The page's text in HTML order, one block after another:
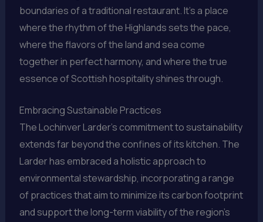
boundaries of a traditional restaurant. It’s a place
where the rhythm of the Highlands sets the pace,
where the flavors of the land and sea come
together in perfect harmony, and where the true
essence of Scottish hospitality shines through.
Embracing Sustainable Practices
The Lochinver Larder’s commitment to sustainability
extends far beyond the confines of its kitchen. The
Larder has embraced a holistic approach to
environmental stewardship, incorporating a range
of practices that aim to minimize its carbon footprint
and support the long-term viability of the region’s